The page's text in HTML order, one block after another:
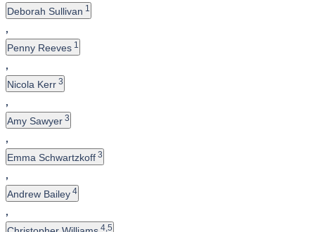
Deborah Sullivan 1
,
Penny Reeves 1
,
Nicola Kerr 3
,
Amy Sawyer 3
,
Emma Schwartzkoff 3
,
Andrew Bailey 4
,
4,5